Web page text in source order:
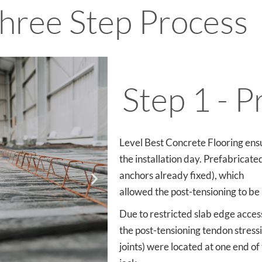
Step Process
Step 1 -
Level Best Concrete Flooring
the installation day.
anchors already fixed), which
allowed the post-tensioning to be
Due to restricted slab edge
the post-tensioning tendon
joints) were located at one end